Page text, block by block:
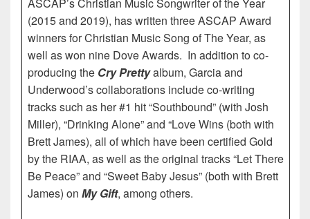
(2015 and 2019), has written three ASCAP Award
winners for Christian Music Song of The Year, as
well as won nine Dove Awards. In addition to co-
producing the Cry Prettyalbum, Garcia and
Underwood’s collaborations include co-writing
tracks such as her #1 hit “Southbound” (with Josh
Miller), “Drinking Alone” and “Love Wins (both with
Brett James), all of which have been certified Gold
by the RIAA, as well as the original tracks “Let There
Be Peace” and “Sweet Baby Jesus” (both with Brett
James) on My Gift, among others.